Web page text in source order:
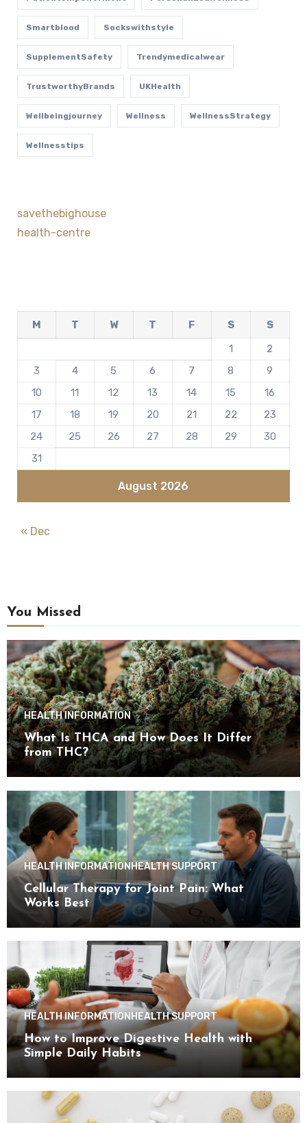
Smartblood Sockswithstyle
SupplementSafety Trendymedicalwear
TrustworthyBrands UKHealth
Wellbeingjourney Wellness WellnessStrategy
Wellnesstips
savethebighouse
health-centre
August 2026
M T W T F S
S
1
2
3
4 5 6 7 8
9
10
11 12 13 14 15
16
17
18 19 20 21 22
23
24
25 26 27 28 29
30
31
« Dec
You Missed
HEALTH INFORMATION
What Is THCA and How Does It Differ
from THC?
HEALTH INFORMATION HEALTH SUPPORT
Cellular Therapy for Joint Pain: What
Works Best
HEALTH INFORMATIONHEALTH SUPPORT
How to Improve Digestive Health with
Simple Daily Habits